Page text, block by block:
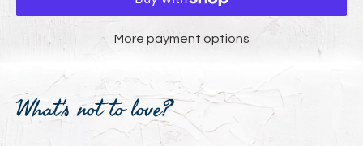
More payment options
Adding
product
What's not to love?